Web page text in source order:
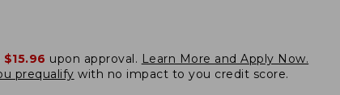
$15.96 upon approval. Learn More and Apply Now.
prequalify with no impact to you credit score.